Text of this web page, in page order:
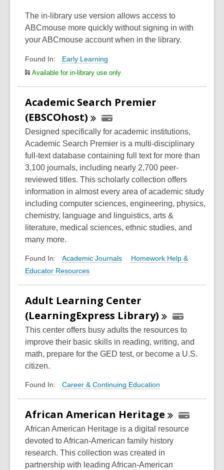
The in-library use version allows access to
ABCmouse more quickly without signing in with
your ABCmouse account when in the library.
Found In: Early Learning
Available for in-library use only
Academic Search Premier
(EBSCOhost)
Designed specifically for academic institutions,
Academic Search Premier is a multi-disciplinary
full-text database containing full text for more than
3,100 journals, including nearly 2,700 peer-
reviewed titles. This scholarly collection offers
information in almost every area of academic study
including computer sciences, engineering, physics,
chemistry, language and linguistics, arts &
literature, medical sciences, ethnic studies, and
many more.
Found In: Academic Journals
Homework Help &
Educator Resources
Adult Learning Center
(LearningExpress Library)
This center offers busy adults the resources to
improve their basic skills in reading, writing, and
math, prepare for the GED test, or become a U.S.
citizen.
Found In: Career & Continuing Education
African American Heritage
African American Heritage is a digital resource
devoted to African-American family history
research. This collection was created in
partnership with leading African-American